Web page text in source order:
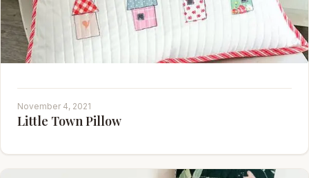
November 4, 2021
Little Town Pillow